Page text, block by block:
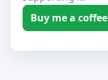
Buy me a coffee